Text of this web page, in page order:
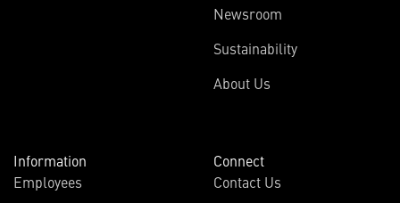
Newsroom
Sustainability
About Us
Information
Employees
Connect
Contact Us